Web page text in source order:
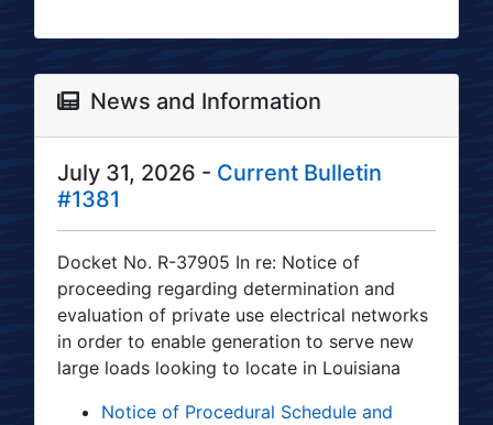
News and Information
July 31, 2026 - Current Bulletin
#1381
Docket No. R-37905 In re: Notice of
proceeding regarding determination and
evaluation of private use electrical networks
in order to enable generation to serve new
large loads looking to locate in Louisiana
Notice of Procedural Schedule and